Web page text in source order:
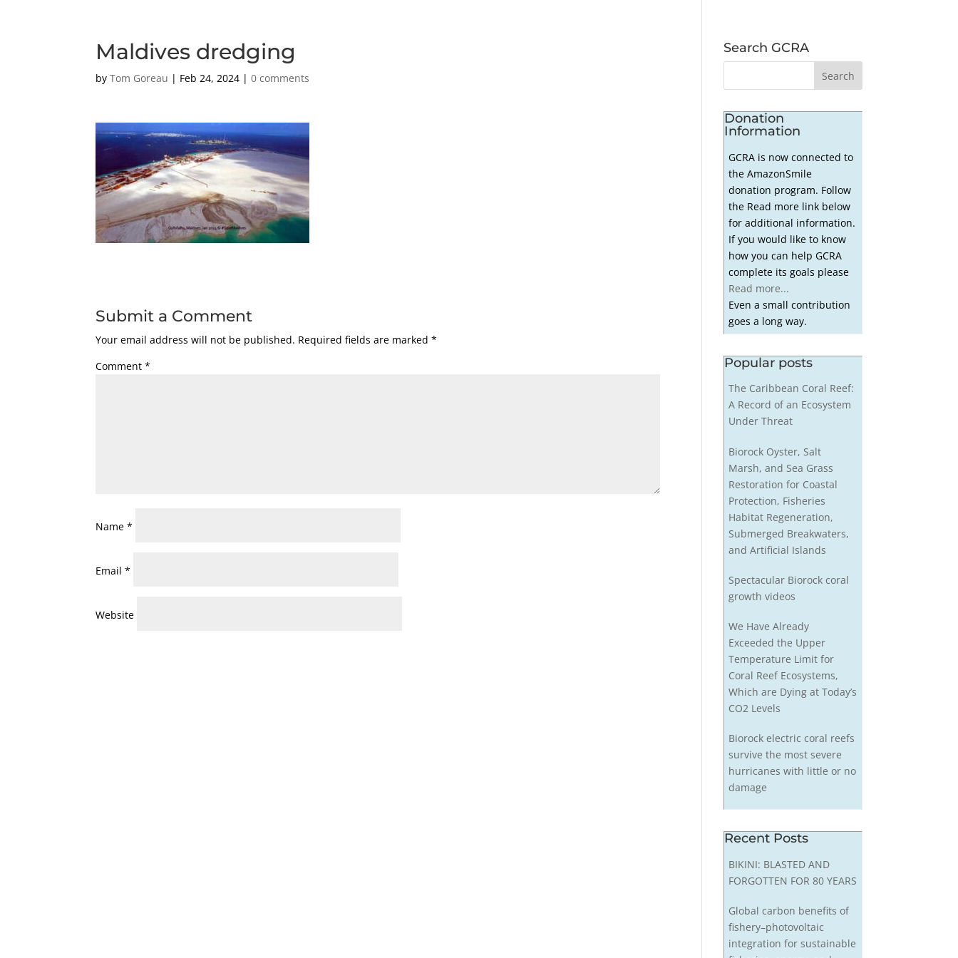
Maldives dredging
byTom Goreau | Feb 24, 2024 |0 comments
Submit a Comment
Your email address will not be published. Required fields are marked*
Comment*
Name*
Email*
Website
Search GCRA
Donation
Information
GCRA is now connected to
the AmazonSmile
donation program. Follow
the Read more link below
for additional information.
If you would like to know
how you can help GCRA
complete its goals please
Read more...
Even a small contribution
goes a long way.
Popular posts
The Caribbean Coral Reef:
A Record of an Ecosystem
Under Threat
Biorock Oyster, Salt
Marsh, and Sea Grass
Restoration for Coastal
Protection, Fisheries
Habitat Regeneration,
Submerged Breakwaters,
and Artificial Islands
Spectacular Biorock coral
growth videos
We Have Already
Exceeded the Upper
Temperature Limit for
Coral Reef Ecosystems,
Which are Dying at Today’s
CO2 Levels
Biorock electric coral reefs
survive the most severe
hurricanes with little or no
damage
Recent Posts
BIKINI: BLASTED AND
FORGOTTEN FOR 80 YEARS
Global carbon benefits of
fishery–photovoltaic
integration for sustainable